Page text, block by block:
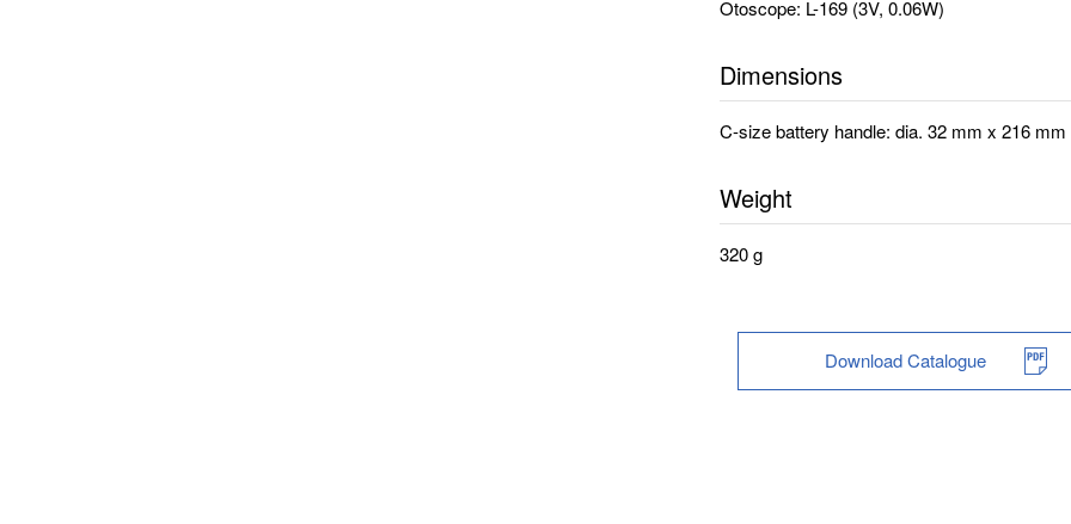
Otoscope: L-169 (3V, 0.06W)
Dimensions
C-size battery handle: dia. 32 mm x 216
Weight
320 g
Download Catalogue